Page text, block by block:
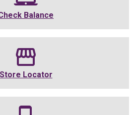
Balance
Store Locator